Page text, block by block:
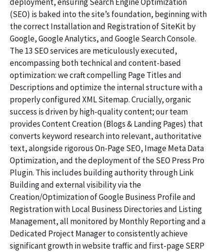
(SEO) is baked into the site’s foundation, beginning with
the correct Installation and Registration of SiteKit by
Google, Google Analytics, and Google Search Console.
The 13 SEO services are meticulously executed,
encompassing both technical and content-based
optimization: we craft compelling Page Titles and
Descriptions and optimize the internal structure with a
properly configured XML Sitemap. Crucially, organic
success is driven by high-quality content; our team
provides Content Creation (Blogs & Landing Pages) that
converts keyword research into relevant, authoritative
text, alongside rigorous On-Page SEO, Image Meta Data
Optimization, and the deployment of the SEO Press Pro
Plugin. This includes building authority through Link
Building and external visibility via the
Creation/Optimization of Google Business Profile and
Registration with Local Business Directories and Listing
Management, all monitored by Monthly Reporting and a
Dedicated Project Manager to consistently achieve
significant growth in website traffic and first-page SERP